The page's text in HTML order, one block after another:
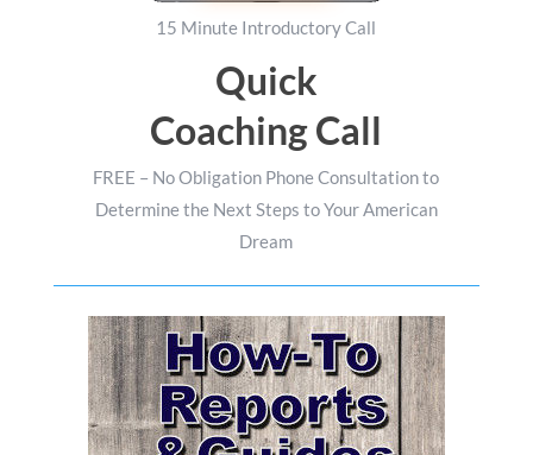
15 Minute Introductory Call
Quick
Coaching Call
FREE – No Obligation Phone Consultation to
Determine the Next Steps to Your American
Dream